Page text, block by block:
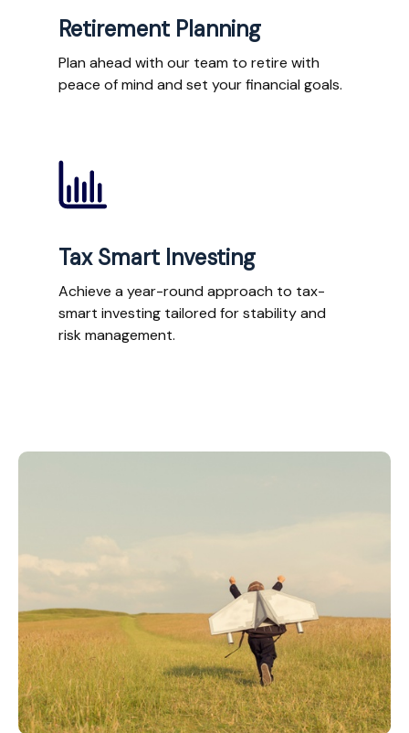
Retirement Planning
Plan ahead with our team to retire with
peace of mind and set your financial goals.
Tax Smart Investing
Achieve a year-round approach to tax-
smart investing tailored for stability and
risk management.